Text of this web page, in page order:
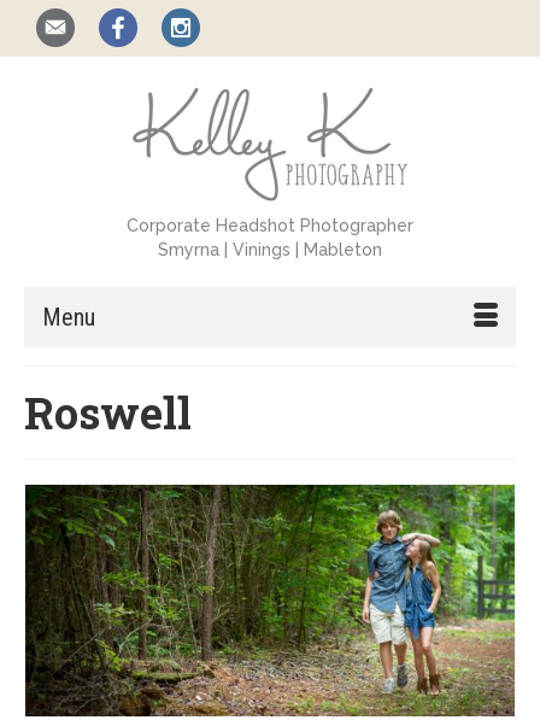
Corporate Headshot Photographer
Smyrna | Vinings | Mableton
Menu
Roswell